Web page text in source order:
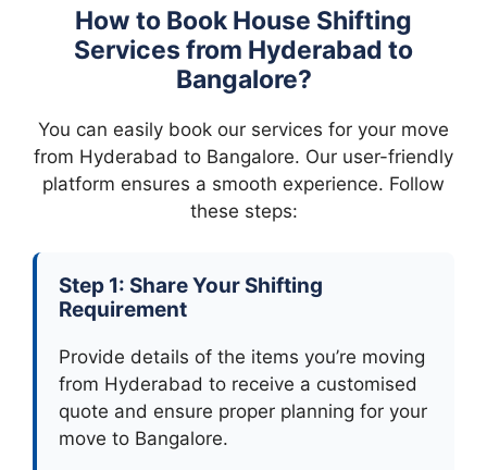
How to Book House Shifting
Services from Hyderabad to
Bangalore?
You can easily book our services for your move
from Hyderabad to Bangalore. Our user-friendly
platform ensures a smooth experience. Follow
these steps:
Step 1: Share Your Shifting
Requirement
Provide details of the items you’re moving
from Hyderabad to receive a customised
quote and ensure proper planning for your
move to Bangalore.